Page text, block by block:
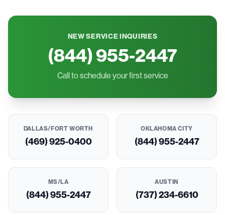
NEW SERVICE INQUIRIES
(844) 955-2447
Call to schedule your first service
DALLAS/FORT WORTH
(469) 925-0400
OKLAHOMA CITY
(844) 955-2447
MS/LA
(844) 955-2447
AUSTIN
(737) 234-6610